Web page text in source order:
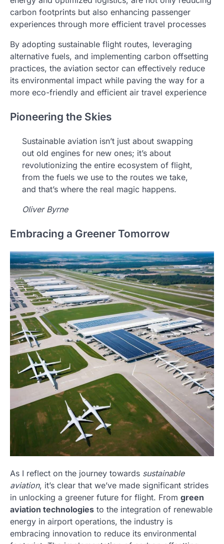
carbon footprints but also enhancing passenger
experiences through more efficient travel processes
By adopting sustainable flight routes, leveraging
alternative fuels, and implementing carbon offsetting
practices, the aviation sector can effectively reduce
its environmental impact while paving the way for a
more eco-friendly and efficient air travel experience
Pioneering the Skies
Sustainable aviation isn’t just about swapping
out old engines for new ones; it’s about
revolutionizing the entire ecosystem of flight,
from the fuels we use to the routes we take,
and that’s where the real magic happens.
Oliver Byrne
Embracing a Greener Tomorrow
As I reflect on the journey towards sustainable
aviation, it’s clear that we’ve made significant strides
in unlocking a greener future for flight. From green
aviation technologies to the integration of renewable
energy in airport operations, the industry is
embracing innovation to reduce its environmental